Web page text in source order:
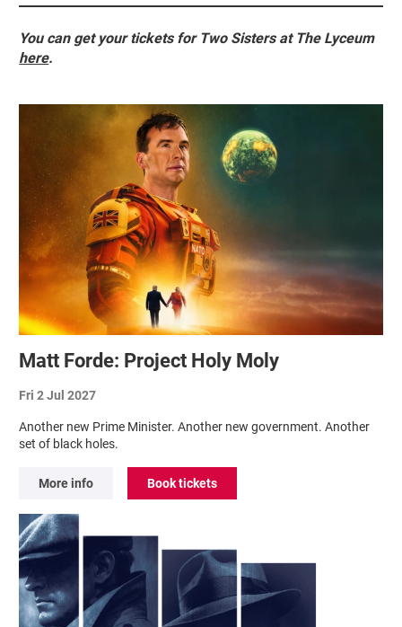
You can get your tickets for Two Sisters at The Lyceum
here.
Related items
Matt Forde: Project Holy Moly
Fri 2 Jul 2027
Another new Prime Minister. Another new government. Another
set of black holes.
More info Book tickets